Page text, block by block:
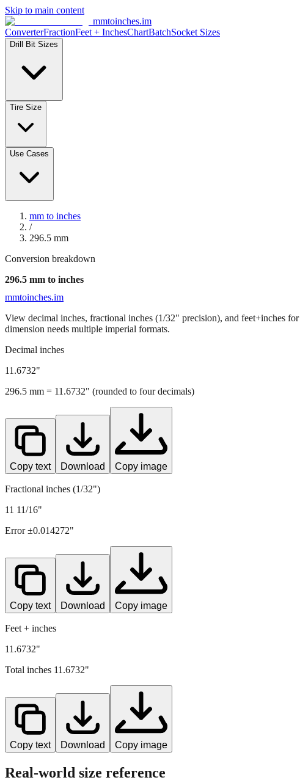
Skip to main content
mmtoinches.im
ConverterFractionFeet + InchesChartBatchSocket Sizes
Drill Bit Sizes
Tire Size
Use Cases
mm to inches
/
296.5 mm
Conversion breakdown
296.5 mm to inches
mmtoinches.im
View decimal inches, fractional inches (1/32" precision), and feet+inches for
dimension needs multiple imperial formats.
Decimal inches
11.6732"
296.5 mm = 11.6732" (rounded to four decimals)
Copy text Download Copy image
Fractional inches (1/32")
11 11/16"
Error ±0.014272"
Copy text Download Copy image
Feet + inches
11.6732"
Total inches 11.6732"
Copy text Download Copy image
Real-world size reference